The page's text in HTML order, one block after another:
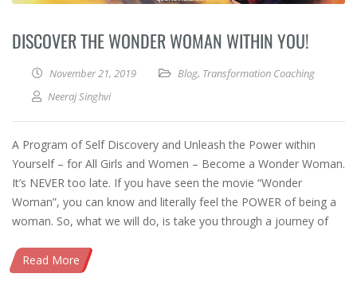
DISCOVER THE WONDER WOMAN WITHIN YOU!
November 21, 2019 Blog, Transformation Coaching
Neeraj Singhvi
A Program of Self Discovery and Unleash the Power within
Yourself – for All Girls and Women – Become a Wonder Woman.
It’s NEVER too late. If you have seen the movie “Wonder
Woman”, you can know and literally feel the POWER of being a
woman. So, what we will do, is take you through a journey of
Read More